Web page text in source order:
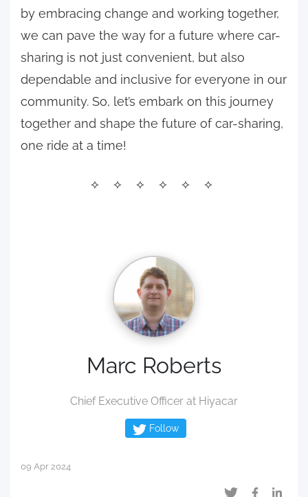
by embracing change and working together,
we can pave the way for a future where car-
sharing is not just convenient, but also
dependable and inclusive for everyone in our
community. So, let’s embark on this journey
together and shape the future of car-sharing,
one ride at a time!
Marc Roberts
Chief Executive Officer at Hiyacar
Follow
09 Apr 2024